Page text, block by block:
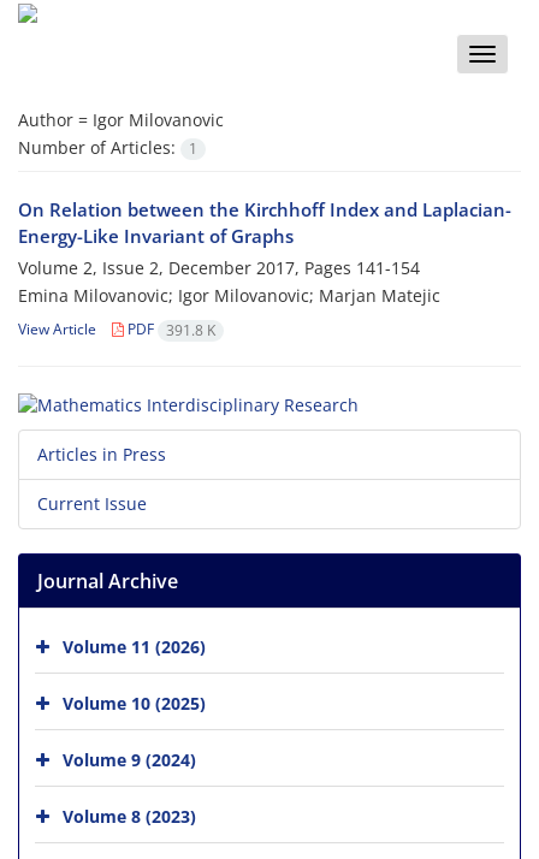
Toggle
Author = Igor Milovanovic
Number of Articles:
1
On Relation between the Kirchhoff Index and Laplacian-
Energy-Like Invariant of Graphs
Volume 2, Issue 2, December 2017, Pages 141-154
Emina Milovanovic; Igor Milovanovic; Marjan Matejic
View Article PDF 391.8 K
Articles in Press
Current Issue
Journal Archive
Volume 11 (2026)
Volume 10 (2025)
Volume 9 (2024)
Volume 8 (2023)